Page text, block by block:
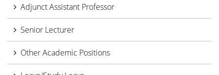
Adjunct Assistant Professor
Senior Lecturer
Other Academic Positions